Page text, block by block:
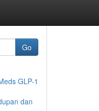
Go
GLP-1
dan